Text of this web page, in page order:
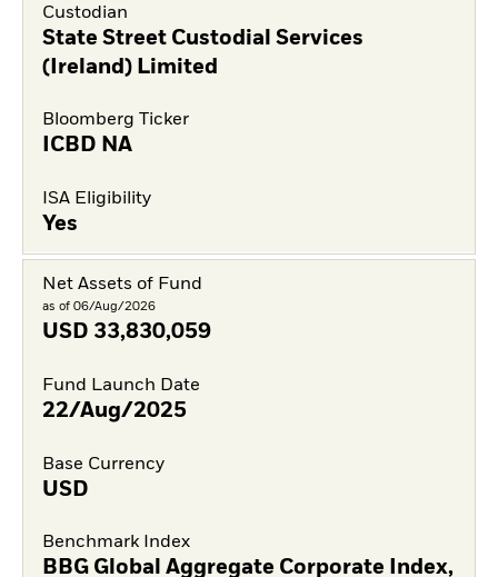
Custodian
State Street Custodial Services
(Ireland) Limited
Bloomberg Ticker
ICBD NA
ISA Eligibility
Yes
Net Assets of Fund
as of 06/Aug/2026
USD 33,830,059
Fund Launch Date
22/Aug/2025
Base Currency
USD
Benchmark Index
BBG Global Aggregate Corporate Index,